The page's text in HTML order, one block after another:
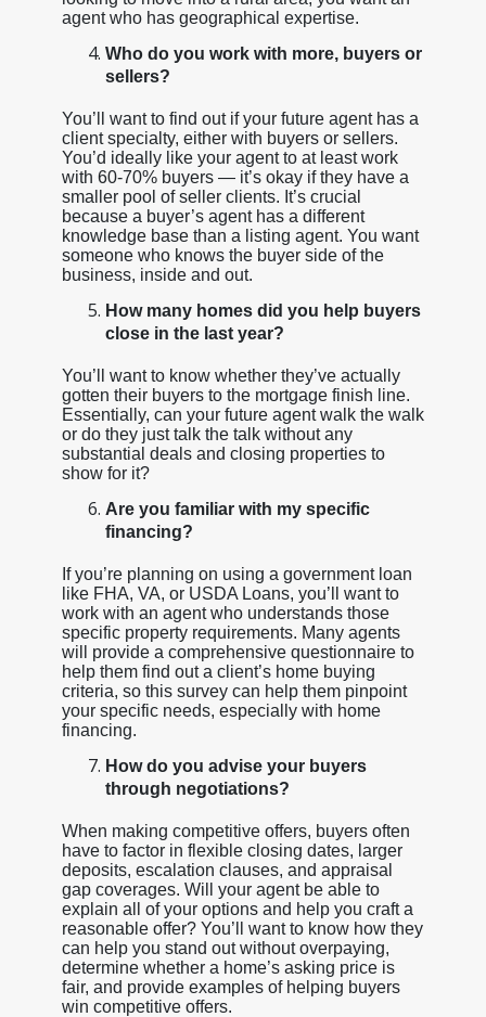
agent who has geographical expertise.
Who do you work with more, buyers or
sellers?
You’ll want to find out if your future agent has a
client specialty, either with buyers or sellers.
You’d ideally like your agent to at least work
with 60-70% buyers — it’s okay if they have a
smaller pool of seller clients. It’s crucial
because a buyer’s agent has a different
knowledge base than a listing agent. You want
someone who knows the buyer side of the
business, inside and out.
How many homes did you help buyers
close in the last year?
You’ll want to know whether they’ve actually
gotten their buyers to the mortgage finish line.
Essentially, can your future agent walk the walk
or do they just talk the talk without any
substantial deals and closing properties to
show for it?
Are you familiar with my specific
financing?
If you’re planning on using a government loan
like FHA, VA, or USDA Loans, you’ll want to
work with an agent who understands those
specific property requirements. Many agents
will provide a comprehensive questionnaire to
help them find out a client’s home buying
criteria, so this survey can help them pinpoint
your specific needs, especially with home
financing.
How do you advise your buyers
through negotiations?
When making competitive offers, buyers often
have to factor in flexible closing dates, larger
deposits, escalation clauses, and appraisal
gap coverages. Will your agent be able to
explain all of your options and help you craft a
reasonable offer? You’ll want to know how they
can help you stand out without overpaying,
determine whether a home’s asking price is
fair, and provide examples of helping buyers
win competitive offers.